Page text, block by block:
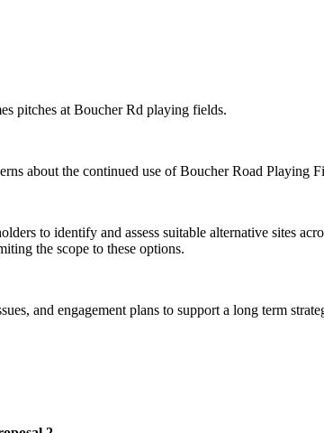
pitches at Boucher Rd playing fields.
about the continued use of Boucher Road Playing
to identify and assess suitable alternative sites
the scope to these options.
and engagement plans to support a long term